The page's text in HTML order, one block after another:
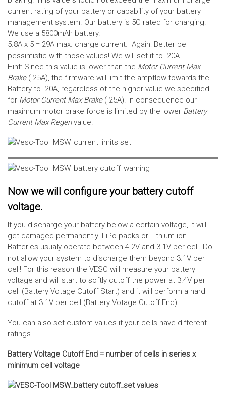
current rating of your battery or capability of your battery
management system. Our battery is 5C rated for charging.
We use a 5800mAh battery.
5.8A x 5 = 29A max. charge current. Again: Better be
pessimistic with those values! We will set it to -20A.
Hint: Since this value is lower than the Motor Current Max
Brake(-25A), the firmware will limit the ampflow towards the
Battery to -20A, regardless of the higher value we specified
for Motor Current Max Brake(-25A). In consequence our
maximum motor brake force is limited by the lower Battery
Current Max Regen value.
Now we will configure your battery cutoff
voltage.
If you discharge your battery below a certain voltage, it will
get damaged permanently. LiPo packs or Lithium ion
Batteries usualy operate between 4.2V and 3.1V per cell. Do
not allow your system to discharge them beyond 3.1V per
cell! For this reason the VESC will measure your battery
voltage and will start to softly cutoff the power at 3.4V per
cell (Battery Votage Cutoff Start) and it will perform a hard
cutoff at 3.1V per cell (Battery Votage Cutoff End).
You can also set custom values if your cells have different
ratings.
Battery Voltage Cutoff End = number of cells in series x
minimum cell voltage